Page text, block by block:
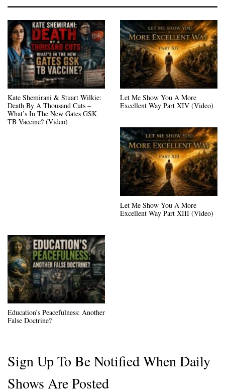
Kate Shemirani & Stuart Wilkie:
Death By A Thousand Cuts –
What’s In The New Gates GSK
TB Vaccine? (Video)
Let Me Show You A More
Excellent Way Part XIV (Video)
Let Me Show You A More
Excellent Way Part XIII (Video)
Education’s Peacefulness: Another
False Doctrine?
Sign Up To Be Notified When Daily
Shows Are Posted